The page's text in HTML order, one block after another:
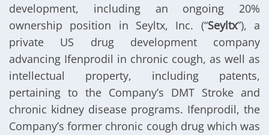
development, including an ongoing 20%
ownership position in Seyltx, Inc. (“Seyltx”), a
private US drug development company
advancing Ifenprodil in chronic cough, as well as
intellectual property, including patents,
pertaining to the Company’s DMT Stroke and
chronic kidney disease programs. Ifenprodil, the
Company’s former chronic cough drug which was